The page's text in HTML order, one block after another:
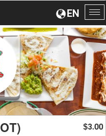
EN
$3.00